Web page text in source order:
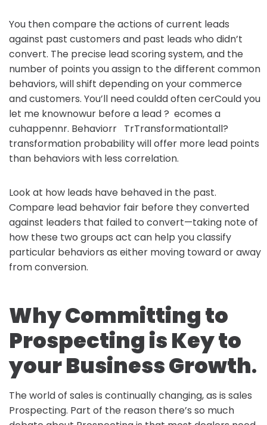
You then compare the actions of current leads
against past customers and past leads who didn’t
convert. The precise lead scoring system, and the
number of points you assign to the different common
behaviors, will shift depending on your commerce
and customers. You’ll need couldd often cerCould you
let me knownowur before a lead ? ecomes a
cuhappennr. Behaviorr TrTransformationtall?
transformation probability will offer more lead points
than behaviors with less correlation.
Look at how leads have behaved in the past.
Compare lead behavior fair before they converted
against leaders that failed to convert—taking note of
how these two groups act can help you classify
particular behaviors as either moving toward or away
from conversion.
Why Committing to
Prospecting is Key to
your Business Growth.
The world of sales is continually changing, as is sales
Prospecting. Part of the reason there’s so much